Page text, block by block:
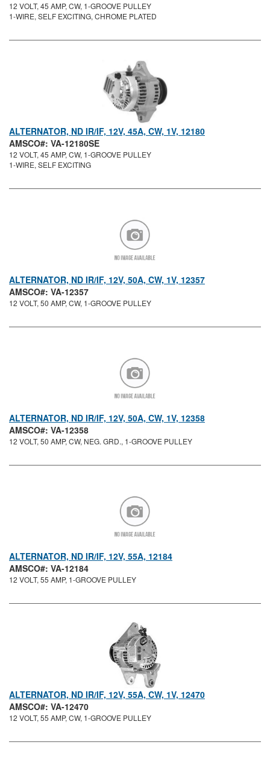
12 VOLT, 45 AMP, CW, 1-GROOVE PULLEY
1-WIRE, SELF EXCITING, CHROME PLATED
ALTERNATOR, ND IR/IF, 12V, 45A, CW, 1V, 12180
AMSCO#: VA-12180SE
12 VOLT, 45 AMP, CW, 1-GROOVE PULLEY
1-WIRE, SELF EXCITING
ALTERNATOR, ND IR/IF, 12V, 50A, CW, 1V, 12357
AMSCO#: VA-12357
12 VOLT, 50 AMP, CW, 1-GROOVE PULLEY
ALTERNATOR, ND IR/IF, 12V, 50A, CW, 1V, 12358
AMSCO#: VA-12358
12 VOLT, 50 AMP, CW, NEG. GRD., 1-GROOVE PULLEY
ALTERNATOR, ND IR/IF, 12V, 55A, 12184
AMSCO#: VA-12184
12 VOLT, 55 AMP, 1-GROOVE PULLEY
ALTERNATOR, ND IR/IF, 12V, 55A, CW, 1V, 12470
AMSCO#: VA-12470
12 VOLT, 55 AMP, CW, 1-GROOVE PULLEY